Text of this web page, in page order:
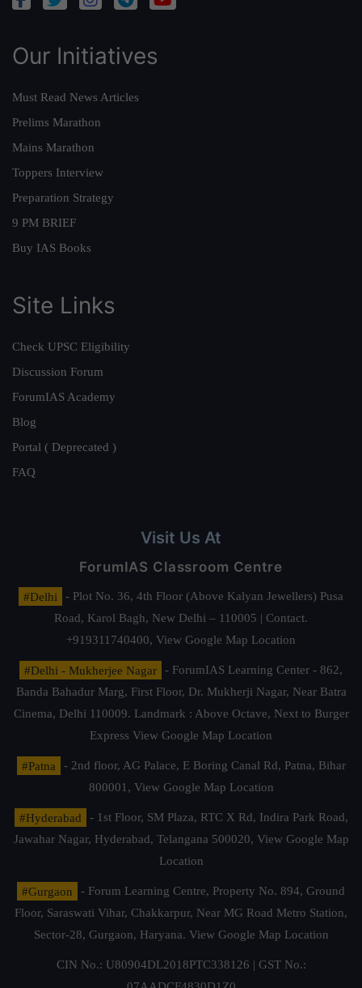
Our Initiatives
Must Read News Articles
Prelims Marathon
Mains Marathon
Toppers Interview
Preparation Strategy
9 PM BRIEF
Buy IAS Books
Site Links
Check UPSC Eligibility
Discussion Forum
ForumIAS Academy
Blog
Portal ( Deprecated )
FAQ
Visit Us At
ForumIAS Classroom Centre
#Delhi
- Plot No. 36, 4th Floor (Above Kalyan Jewellers) Pusa
Road, Karol Bagh, New Delhi – 110005 | Contact.
+919311740400, View Google Map Location
#Delhi - Mukherjee Nagar
- ForumIAS Learning Center - 862,
Banda Bahadur Marg, First Floor, Dr. Mukherji Nagar, Near Batra
Cinema, Delhi 110009. Landmark : Above Octave, Next to Burger
Express View Google Map Location
#Patna
- 2nd floor, AG Palace, E Boring Canal Rd, Patna, Bihar
800001, View Google Map Location
#Hyderabad
- 1st Floor, SM Plaza, RTC X Rd, Indira Park Road,
Jawahar Nagar, Hyderabad, Telangana 500020, View Google Map
Location
#Gurgaon
- Forum Learning Centre, Property No. 894, Ground
Floor, Saraswati Vihar, Chakkarpur, Near MG Road Metro Station,
Sector-28, Gurgaon, Haryana. View Google Map Location
CIN No.: U80904DL2018PTC338126 | GST No.: